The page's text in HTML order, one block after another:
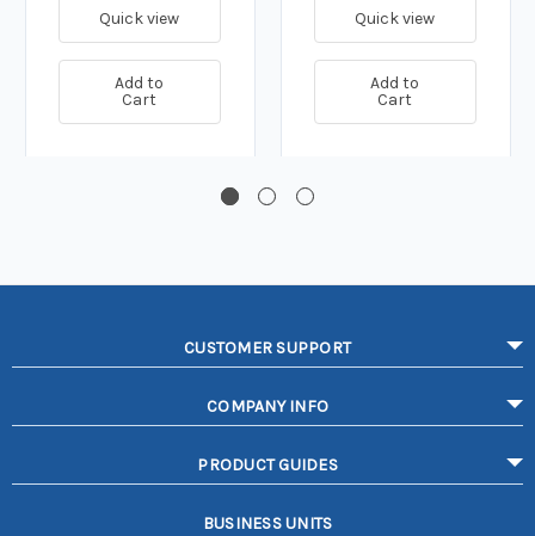
Quick view
Add to
Cart
Quick view
Add to
Cart
CUSTOMER SUPPORT
COMPANY INFO
PRODUCT GUIDES
BUSINESS UNITS